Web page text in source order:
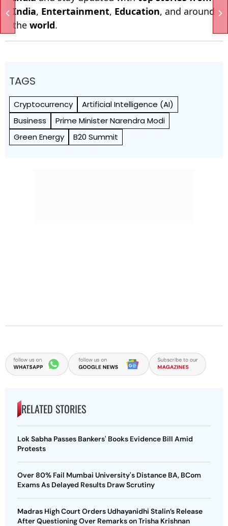
India, Entertainment, Education, and around
the world.
TAGS
Cryptocurrency
Artificial Intelligence (AI)
Business
Prime Minister Narendra Modi
Green Energy
B20 Summit
RELATED STORIES
Lok Sabha Passes Bankers' Books Evidence Bill Amid
Protests
Over 80% Fail Mumbai University's Distance BA, BCom
Exams As Delayed Results Draw Scrutiny
Madras High Court Orders Udhayanidhi Stalin’s Release
After Questioning Over Remarks on Trisha Krishnan